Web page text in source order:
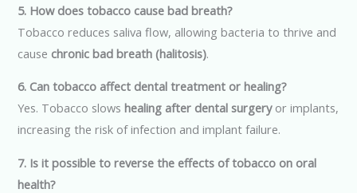
5. How does tobacco cause bad breath?
Tobacco reduces saliva flow, allowing bacteria to thrive and
cause chronic bad breath (halitosis).
6. Can tobacco affect dental treatment or healing?
Yes. Tobacco slowshealing after dental surgeryor implants,
increasing the risk of infection and implant failure.
7. Is it possible to reverse the effects of tobacco on oral
health?